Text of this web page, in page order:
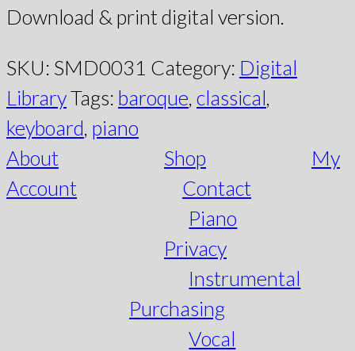
Download & print digital version.
SKU: SMD0031 Category: Digital
LibraryTags: baroque classical
keyboard piano
About
Shop
My
Account
Contact
Piano
Privacy
Instrumental
Purchasing
Vocal